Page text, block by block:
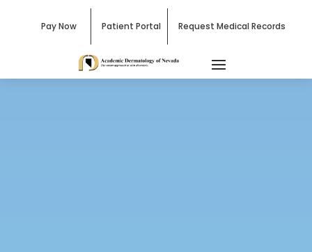
Pay Now Patient Portal Request Medical Records